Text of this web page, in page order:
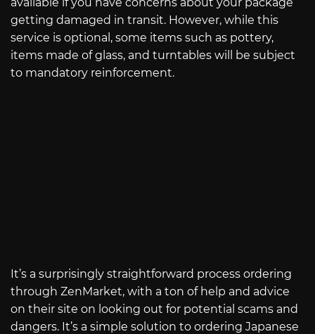
getting damaged in transit. However, while this
service is optional, some items such as pottery,
items made of glass, and turntables will be subject
to mandatory reinforcement.
It’s a surprisingly straightforward process ordering
through ZenMarket, with a ton of help and advice
on their site on looking out for potential scams and
dangers. It’s a simple solution to ordering Japanese